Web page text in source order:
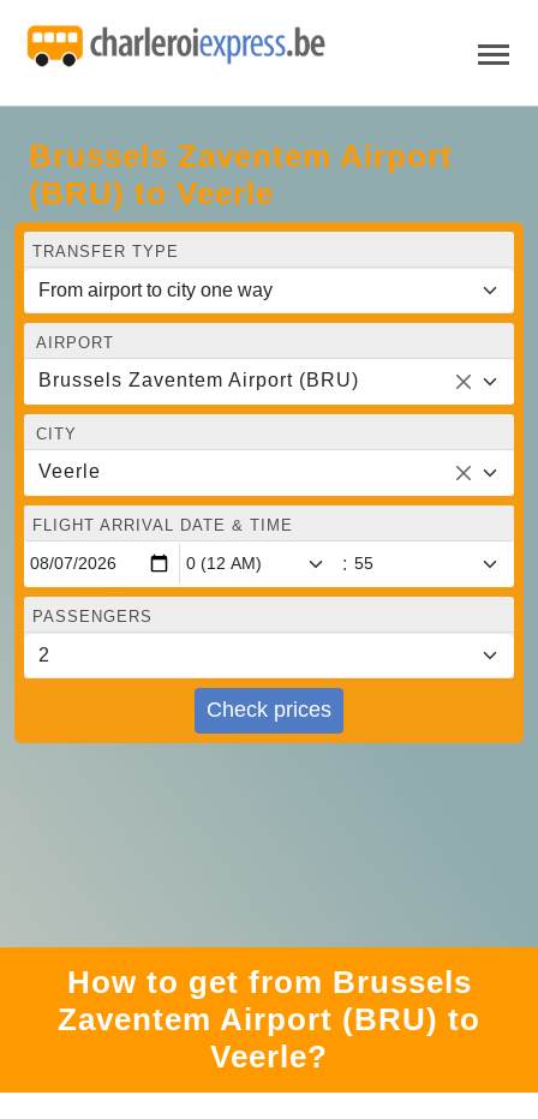
Brussels Zaventem Airport
(BRU) to Veerle
TRANSFER TYPE
AIRPORT
Brussels Zaventem Airport (BRU)
CITY
Veerle
FLIGHT ARRIVAL DATE & TIME
:
PASSENGERS
Check prices
How to get from Brussels
Zaventem Airport (BRU) to
Veerle?